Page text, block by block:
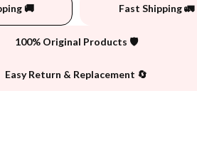
🚚 Fast Shipping 🚛
100% Original Products 🛡️
Easy Return & Replacement 🔄